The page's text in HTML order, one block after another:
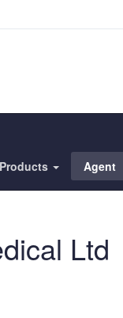
Products Agent
Ltd